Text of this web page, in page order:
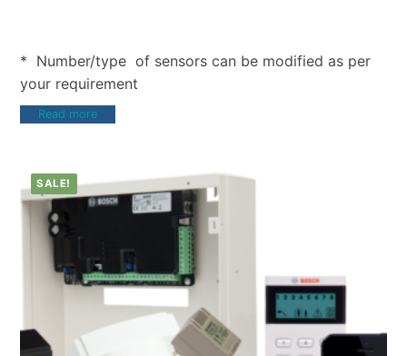
* Number/type of sensors can be modified as per
your requirement
Read more
SALE!